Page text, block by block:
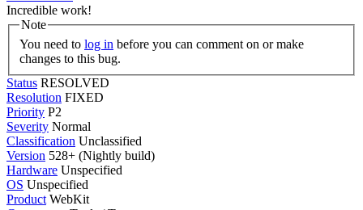
Incredible work!
Note
You need to log in
changes to this bug.
Status RESOLVED
Resolution FIXED
Priority P2
Severity Normal
Classification Unclassified
Version 528+ (Nightly build)
Hardware Unspecified
OS Unspecified
Product WebKit